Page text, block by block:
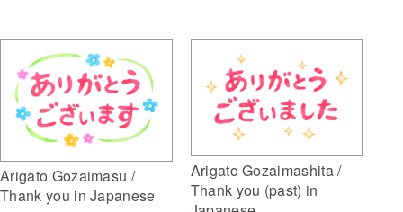
Arigato Gozaimasu /
Thank you in Japanese
Arigato Gozaimashita /
Thank you (past) in